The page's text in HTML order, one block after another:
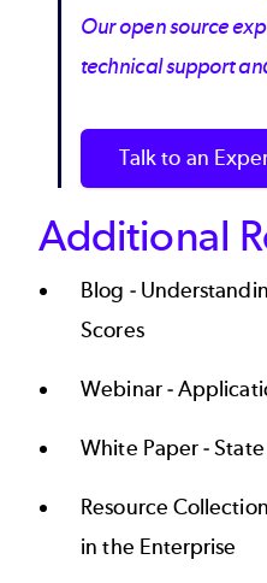
Our open source
technical support
Talk to an
Additional
Blog -
Scores
Webinar -
White Paper -
Resource
in the Enterprise